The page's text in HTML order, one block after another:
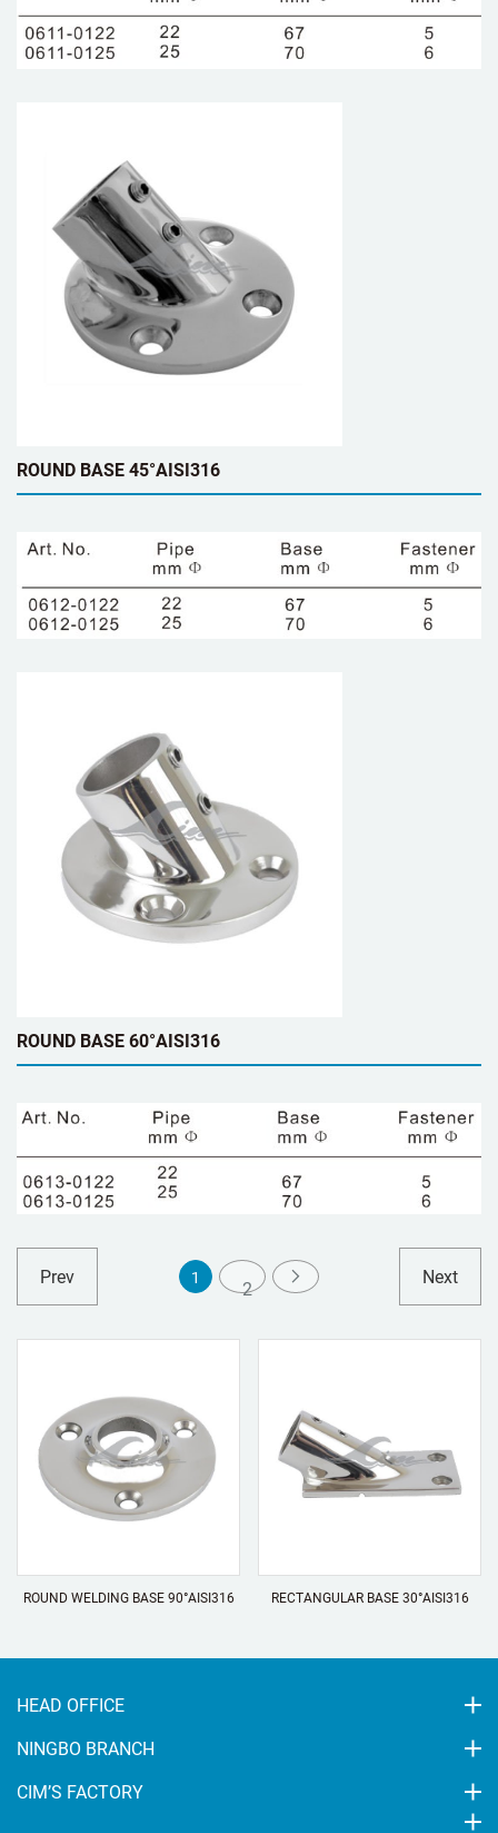
ROUND BASE 45°AISI316
ROUND BASE 60°AISI316
Prev 1 2
Next
ROUND WELDING BASE 90°AISI316 RECTANGULAR BASE 30°AISI316
HEAD OFFICE
NINGBO BRANCH
CIM’S FACTORY